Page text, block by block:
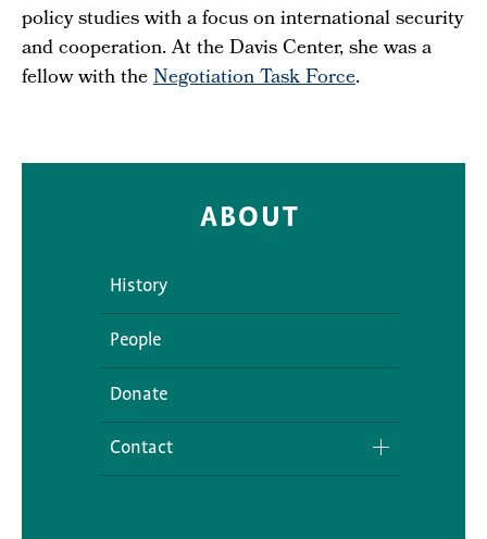
policy studies with a focus on international security
and cooperation. At the Davis Center, she was a
fellow with theNegotiation Task Force.
ABOUT
History
People
Donate
Contact